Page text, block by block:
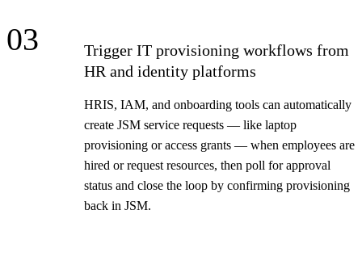
03
Trigger IT provisioning workflows from
HR and identity platforms
HRIS, IAM, and onboarding tools can automatically
create JSM service requests — like laptop
provisioning or access grants — when employees are
hired or request resources, then poll for approval
status and close the loop by confirming provisioning
back in JSM.